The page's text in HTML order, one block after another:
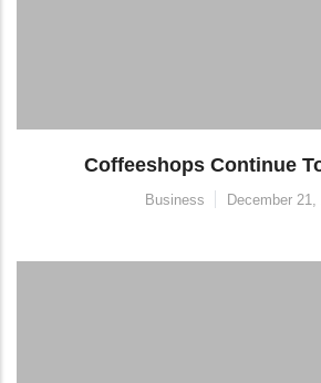
Coffeeshops Continue
Business December 21,